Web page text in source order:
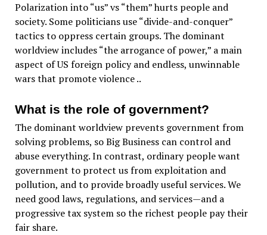
Polarization into “us” vs “them” hurts people and
society. Some politicians use “divide-and-conquer”
tactics to oppress certain groups. The dominant
worldview includes “the arrogance of power,” a main
aspect of US foreign policy and endless, unwinnable
wars that promote violence ..
What is the role of government?
The dominant worldview prevents government from
solving problems, so Big Business can control and
abuse everything. In contrast, ordinary people want
government to protect us from exploitation and
pollution, and to provide broadly useful services. We
need good laws, regulations, and services—and a
progressive tax system so the richest people pay their
fair share.